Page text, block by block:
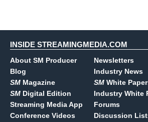
INSIDE STREAMINGMEDIA.COM
About SM Producer
Blog
SM Magazine
SM Digital Edition
Streaming Media App
Conference Videos
Newsletters
Industry News
SM White
Industry White
Forums
Discussion